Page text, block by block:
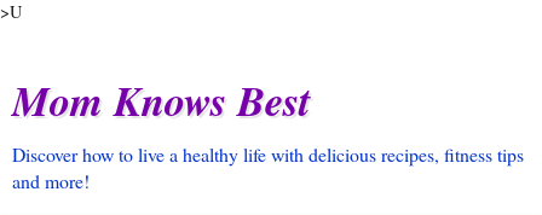
>U
Mom Knows Best
Discover how to live a healthy life with delicious recipes, fitness tips
and more!